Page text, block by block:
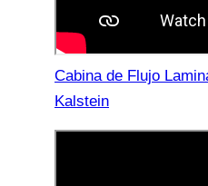
Cabina de Flujo
Kalstein